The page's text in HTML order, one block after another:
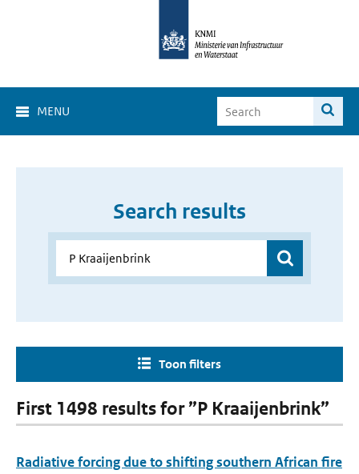
MENU
Search results
Toon filters
First 1498 results for ”P Kraaijenbrink”
Radiative forcing due to shifting southern African fire